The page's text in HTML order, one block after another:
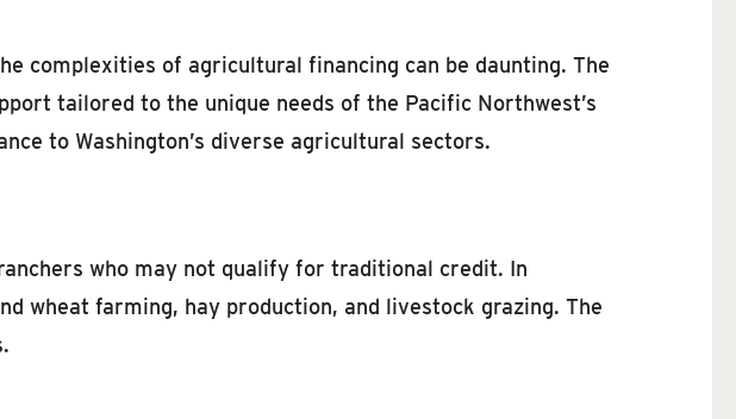
complexities of agricultural financing can be daunting. The
tailored to the unique needs of the Pacific Northwest’s
to Washington’s diverse agricultural sectors.
who may not qualify for traditional credit. In
wheat farming, hay production, and livestock grazing. The